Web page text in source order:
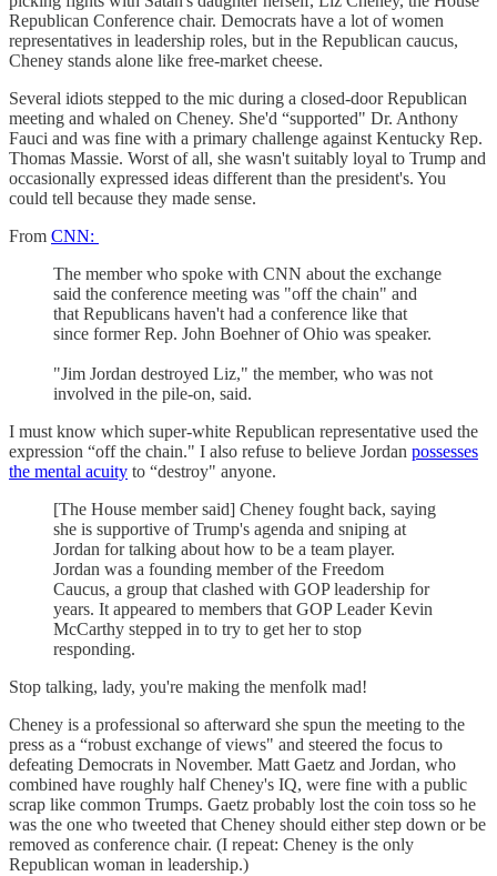
Republican Conference chair. Democrats have a lot of women
representatives in leadership roles, but in the Republican caucus,
Cheney stands alone like free-market cheese.
Several idiots stepped to the mic during a closed-door Republican
meeting and whaled on Cheney. She'd “supported" Dr. Anthony
Fauci and was fine with a primary challenge against Kentucky Rep.
Thomas Massie. Worst of all, she wasn't suitably loyal to Trump and
occasionally expressed ideas different than the president's. You
could tell because they made sense.
From CNN:
The member who spoke with CNN about the exchange
said the conference meeting was "off the chain" and
that Republicans haven't had a conference like that
since former Rep. John Boehner of Ohio was speaker.
"Jim Jordan destroyed Liz," the member, who was not
involved in the pile-on, said.
I must know which super-white Republican representative used the
expression “off the chain." I also refuse to believe Jordan possesses
the mental acuity to “destroy" anyone.
[The House member said] Cheney fought back, saying
she is supportive of Trump's agenda and sniping at
Jordan for talking about how to be a team player.
Jordan was a founding member of the Freedom
Caucus, a group that clashed with GOP leadership for
years. It appeared to members that GOP Leader Kevin
McCarthy stepped in to try to get her to stop
responding.
Stop talking, lady, you're making the menfolk mad!
Cheney is a professional so afterward she spun the meeting to the
press as a “robust exchange of views" and steered the focus to
defeating Democrats in November. Matt Gaetz and Jordan, who
combined have roughly half Cheney's IQ, were fine with a public
scrap like common Trumps. Gaetz probably lost the coin toss so he
was the one who tweeted that Cheney should either step down or be
removed as conference chair. (I repeat: Cheney is the only
Republican woman in leadership.)